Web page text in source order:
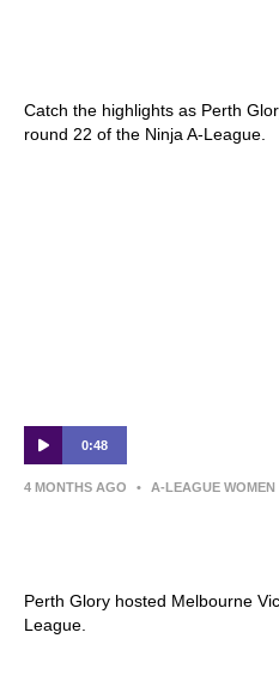
Catch the highlights as Perth
round 22 of the Ninja A-League.
0:48
4 MONTHS AGO • A-LEAGUE WOMEN
Perth Glory hosted Melbourne
League.